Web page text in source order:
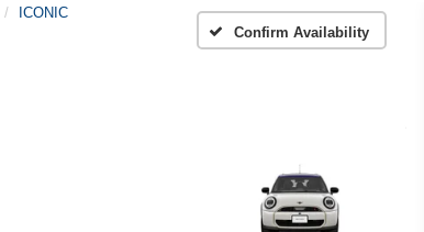
ICONIC
Confirm Availability